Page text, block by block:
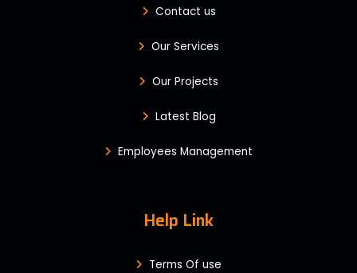
Contact us
Our Services
Our Projects
Latest Blog
Employees Management
Help Link
Terms Of use